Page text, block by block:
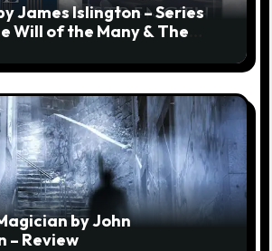
James Islington – Series
Will of the Many & The
by John
– Review